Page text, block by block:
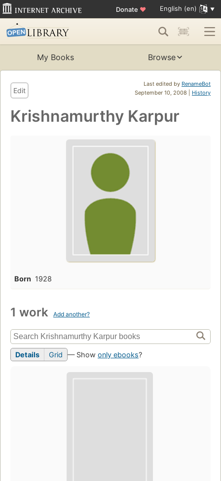
Donate ♥ English (en)
My Books Browse
Last edited by RenameBot
September 10, 2008 | History
Edit
Krishnamurthy Karpur
Born 1928
1 work Add another?
Details Grid — Show only ebooks?